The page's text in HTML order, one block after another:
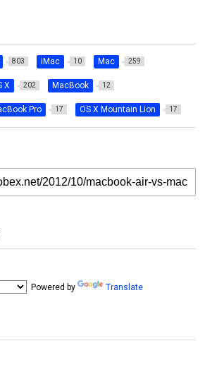
803 iMac 10 Mac 259
X 202 MacBook 12
Pro 17 OS X Mountain Lion 17
Powered by Translate